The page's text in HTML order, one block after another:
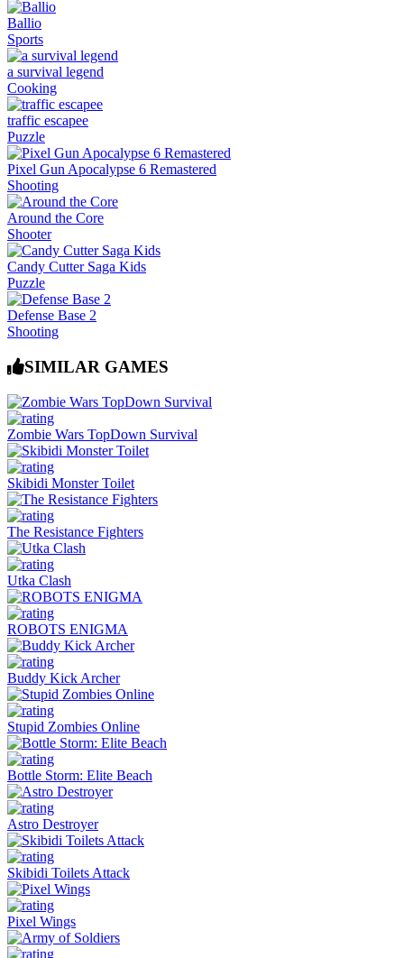
Ballio
Sports
a survival legend
Cooking
traffic escapee
Puzzle
Pixel Gun Apocalypse 6 Remastered
Shooting
Around the Core
Shooter
Candy Cutter Saga Kids
Puzzle
Defense Base 2
Shooting
SIMILAR GAMES
Zombie Wars TopDown Survival
Skibidi Monster Toilet
The Resistance Fighters
Utka Clash
ROBOTS ENIGMA
Buddy Kick Archer
Stupid Zombies Online
Bottle Storm: Elite Beach
Astro Destroyer
Skibidi Toilets Attack
Pixel Wings